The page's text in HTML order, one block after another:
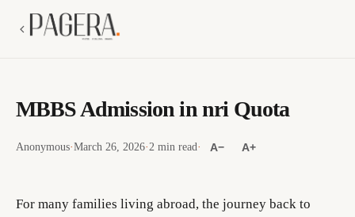
MBBS Admission in nri Quota
Anonymous·March 26, 2026·2 min read· A− A+
For many families living abroad, the journey back to